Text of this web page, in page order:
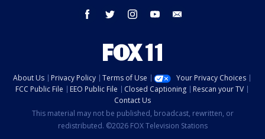
facebook twitter instagram youtube
About Us Privacy Policy Terms of Use
Your Privacy Choices
FCC Public File
EEO Public File Closed Captioning
Rescan your TV
Contact Us
This material may not be published, broadcast, rewritten, or
redistributed. ©2026 FOX Television Stations